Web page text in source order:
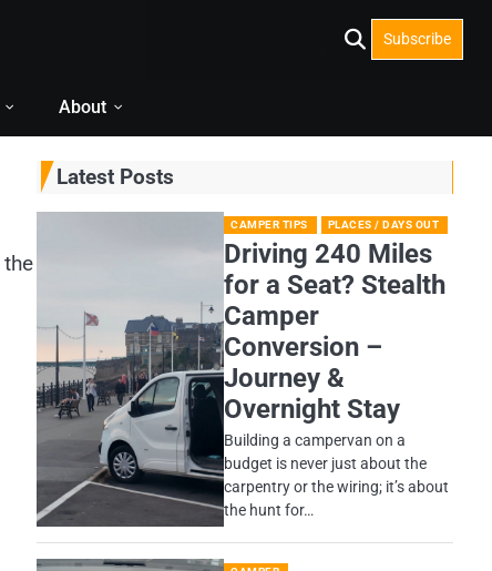
Subscribe
About
Latest Posts
CAMPER TIPS PLACES / DAYS OUT
Driving 240 Miles
for a Seat? Stealth
Camper
Conversion –
Journey &
Overnight Stay
Building a campervan on a
budget is never just about the
carpentry or the wiring; it’s about
the hunt for…